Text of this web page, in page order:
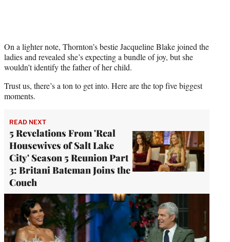
On a lighter note, Thornton’s bestie Jacqueline Blake joined the
ladies and revealed she’s expecting a bundle of joy, but she
wouldn’t identify the father of her child.
Trust us, there’s a ton to get into. Here are the top five biggest
moments.
READ NEXT
5 Revelations From 'Real
Housewives of Salt Lake
City' Season 5 Reunion Part
3: Britani Bateman Joins the
Couch